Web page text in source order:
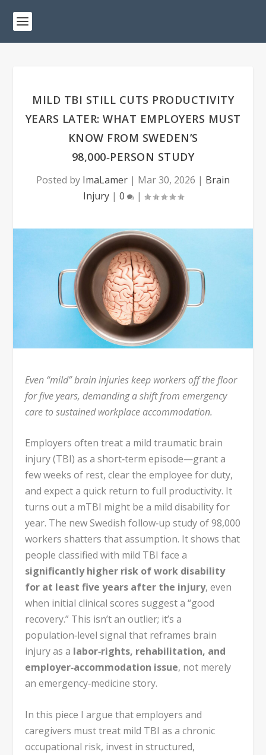
MILD TBI STILL CUTS PRODUCTIVITY
YEARS LATER: WHAT EMPLOYERS MUST
KNOW FROM SWEDEN’S
98,000‑PERSON STUDY
Posted by ImaLamer | Mar 30, 2026 | Brain
Injury| 0 |
Even “mild” brain injuries keep workers off the floor
for five years, demanding a shift from emergency
care to sustained workplace accommodation.
Employers often treat a mild traumatic brain
injury (TBI) as a short‑term episode—grant a
few weeks of rest, clear the employee for duty,
and expect a quick return to full productivity. It
turns out a mTBI might be a mild disability for
year. The new Swedish follow‑up study of 98,000
workers shatters that assumption. It shows that
people classified with mild TBI face a
significantly higher risk of work disability
for at least five years after the injury, even
when initial clinical scores suggest a “good
recovery.” This isn’t an outlier; it’s a
population‑level signal that reframes brain
injury as a labor‑rights, rehabilitation, and
employer‑accommodation issue, not merely
an emergency‑medicine story.
In this piece I argue that employers and
caregivers must treat mild TBI as a chronic
occupational risk, invest in structured,